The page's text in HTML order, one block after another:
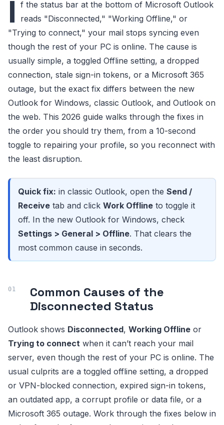
I f the status bar at the bottom of Microsoft Outlook
reads "Disconnected," "Working Offline," or
"Trying to connect," your mail stops syncing even
though the rest of your PC is online. The cause is
usually simple, a toggled Offline setting, a dropped
connection, stale sign-in tokens, or a Microsoft 365
outage, but the exact fix differs between the new
Outlook for Windows, classic Outlook, and Outlook on
the web. This 2026 guide walks through the fixes in
the order you should try them, from a 10-second
toggle to repairing your profile, so you reconnect with
the least disruption.
Quick fix: in classic Outlook, open the Send /
Receive tab and click Work Offline to toggle it
off. In the new Outlook for Windows, check
Settings > General > Offline. That clears the
most common cause in seconds.
Common Causes of the
Disconnected Status
Outlook shows Disconnected, Working Offline or
Trying to connect when it can’t reach your mail
server, even though the rest of your PC is online. The
usual culprits are a toggled offline setting, a dropped
or VPN-blocked connection, expired sign-in tokens,
an outdated app, a corrupt profile or data file, or a
Microsoft 365 outage. Work through the fixes below in